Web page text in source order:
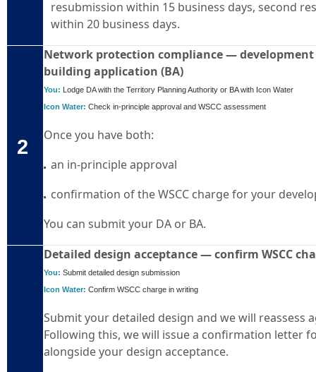
resubmission within 15 business days, second
within 20 business days.
2
Network protection compliance — development
building application (BA)
You: Lodge DA with the Territory Planning Authority or BA with Icon Water
Icon Water: Check in-principle approval and WSCC assessment
Once you have both:
an in-principle approval
confirmation of the WSCC charge for your
You can submit your DA or BA.
Detailed design acceptance — confirm WSCC
You: Submit detailed design submission
Icon Water: Confirm WSCC charge in writing
Submit your detailed design and we will reassess
Following this, we will issue a confirmation letter
alongside your design acceptance.